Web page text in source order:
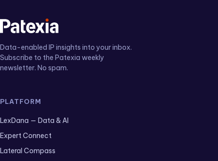
Data-enabled IP insights into your inbox.
Subscribe to the Patexia weekly
newsletter. No spam.
PLATFORM
LexDana — Data & AI
Expert Connect
Lateral Compass